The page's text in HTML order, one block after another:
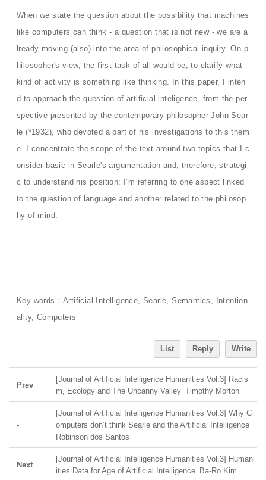
When we state the question about the possibility that machines
like computers can think - a question that is not new - we are a
lready moving (also) into the area of ​​philosophical inquiry. On p
hilosopher's view, the first task of all would be, to clarify what
kind of activity is something like thinking. In this paper, I inten
d to approach the question of artificial inteligence, from the per
spective presented by the contemporary philosopher John Sear
le (*1932), who devoted a part of his investigations to this them
e. I concentrate the scope of the text around two topics that I c
onsider basic in Searle's argumentation and, therefore, strategi
c to understand his position: I’m referring to one aspect linked
to the question of language and another related to the philosop
hy of mind.
Key words：Artificial Intelligence, Searle, Semantics, Intention
ality, Computers
List Reply Write
Prev
[Journal of Artificial Intelligence Humanities Vol.3] Racis
m, Ecology and The Uncanny Valley_Timothy Morton
-
[Journal of Artificial Intelligence Humanities Vol.3] Why C
omputers don’t think Searle and the Artificial Intelligence_
Robinson dos Santos
Next
[Journal of Artificial Intelligence Humanities Vol.3] Human
ities Data for Age of Artificial Intelligence_Ba-Ro Kim